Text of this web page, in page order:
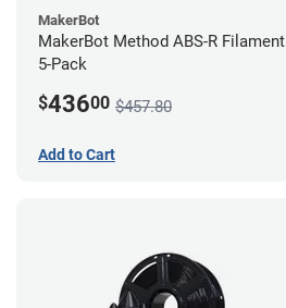
MakerBot
MakerBot Method ABS-R Filament
5-Pack
$43600 $457.80
Add to Cart